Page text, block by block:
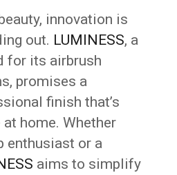
innovation is
out. LUMINESS, a
for its airbrush
promises a
finish that’s
home. Whether
enthusiast or a
aims to simplify